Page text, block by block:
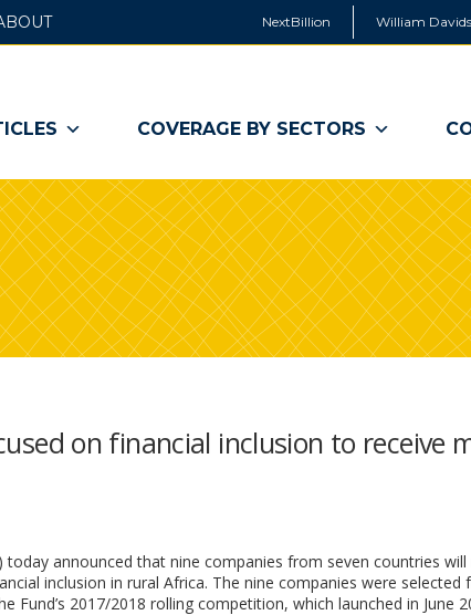
NextBillion William
COVERAGE BY SECTORS
on financial inclusion to receive
announced that nine companies from seven countries will
inclusion in rural Africa. The nine companies were selected
2017/2018 rolling competition, which launched in June